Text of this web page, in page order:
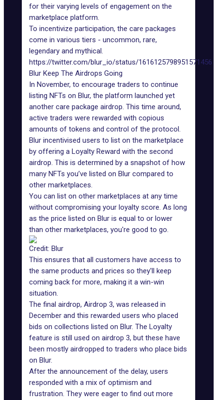
for their varying levels of engagement on the
marketplace platform.
To incentivize participation, the care packages
come in various tiers - uncommon, rare,
legendary and mythical.
https://twitter.com/blur_io/status/1616125798951571456
Blur Keep The Airdrops Going
In November, to encourage traders to continue
listing NFTs on Blur, the platform launched yet
another care package airdrop. This time around,
active traders were rewarded with copious
amounts of tokens and control of the protocol.
Blur incentivised users to list on the marketplace
by offering a Loyalty Reward with the second
airdrop. This is determined by a snapshot of how
many NFTs you’ve listed on Blur compared to
other marketplaces.
You can list on other marketplaces at any time
without compromising your loyalty score. As long
as the price listed on Blur is equal to or lower
than other marketplaces, you're good to go.
Credit: Blur
This ensures that all customers have access to
the same products and prices so they'll keep
coming back for more, making it a win-win
situation.
The final airdrop, Airdrop 3, was released in
December and this rewarded users who placed
bids on collections listed on Blur. The Loyalty
feature is still used on airdrop 3, but these have
been mostly airdropped to traders who place bids
on Blur.
After the announcement of the delay, users
responded with a mix of optimism and
frustration. They were eager to find out more